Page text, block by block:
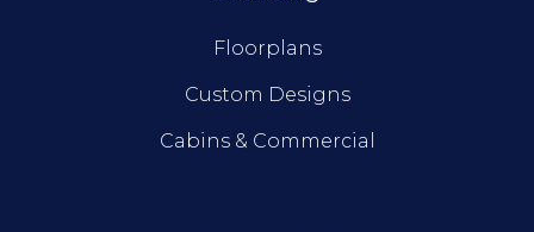
Floorplans
Custom Designs
Cabins & Commercial